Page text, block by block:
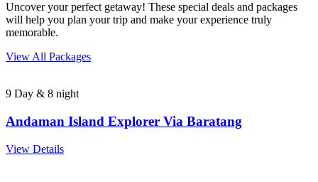
Uncover your perfect getaway! These special deals and packages
will help you plan your trip and make your experience truly
memorable.
View All Packages
9 Day & 8 night
Andaman Island Explorer Via Baratang
View Details